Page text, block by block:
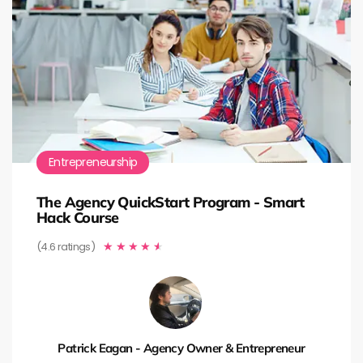
Entrepreneurship
The Agency QuickStart Program - Smart
Hack Course
(4.6 ratings) ★ ★ ★ ★ ★
Patrick Eagan - Agency Owner & Entrepreneur